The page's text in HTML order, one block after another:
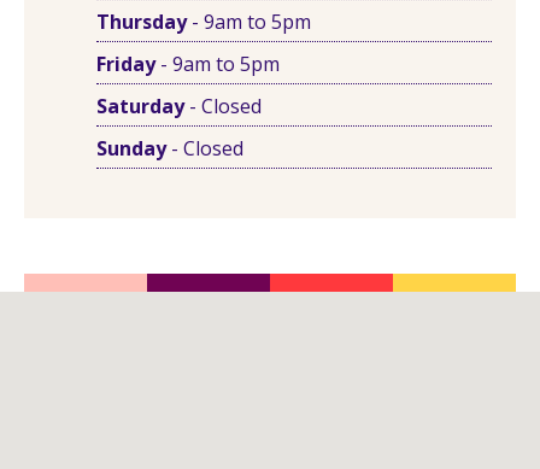
Thursday- 9am to 5pm
Friday- 9am to 5pm
Saturday- Closed
Sunday- Closed